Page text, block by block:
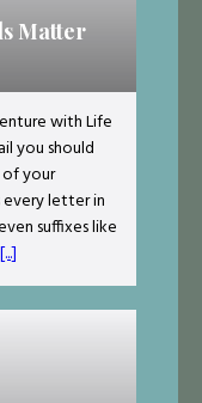
Matter
with Life
you should
your
every letter in
suffixes like
[...]